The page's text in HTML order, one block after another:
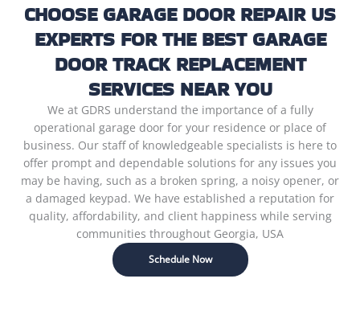
CHOOSE GARAGE DOOR REPAIR US
EXPERTS FOR THE BEST GARAGE
DOOR TRACK REPLACEMENT
SERVICES NEAR YOU
We at GDRS understand the importance of a fully
operational garage door for your residence or place of
business. Our staff of knowledgeable specialists is here to
offer prompt and dependable solutions for any issues you
may be having, such as a broken spring, a noisy opener, or
a damaged keypad. We have established a reputation for
quality, affordability, and client happiness while serving
communities throughout Georgia, USA
Schedule Now